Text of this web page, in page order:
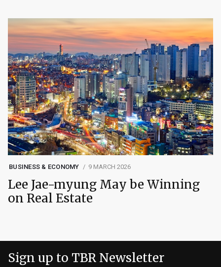
BUSINESS & ECONOMY 9 MARCH 2026
Lee Jae-myung May be Winning
on Real Estate
Sign up to TBR Newsletter